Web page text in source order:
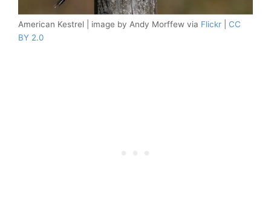
American Kestrel | image by Andy Morffew via Flickr
CC
BY 2.0